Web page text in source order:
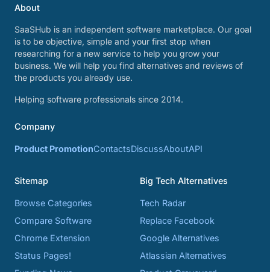
About
SaaSHub is an independent software marketplace. Our goal
is to be objective, simple and your first stop when
researching for a new service to help you grow your
business. We will help you find alternatives and reviews of
the products you already use.
Helping software professionals since 2014.
Company
Product PromotionContactsDiscussAboutAPI
Sitemap
Browse Categories
Compare Software
Chrome Extension
Status Pages!
Big Tech Alternatives
Tech Radar
Replace Facebook
Google Alternatives
Atlassian Alternatives